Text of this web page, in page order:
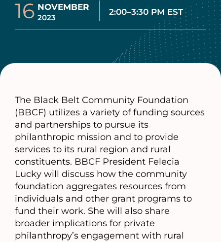
16 NOVEMBER
2023
2:00–3:30 PM EST
The Black Belt Community Foundation
(BBCF) utilizes a variety of funding sources
and partnerships to pursue its
philanthropic mission and to provide
services to its rural region and rural
constituents. BBCF President Felecia
Lucky will discuss how the community
foundation aggregates resources from
individuals and other grant programs to
fund their work. She will also share
broader implications for private
philanthropy’s engagement with rural